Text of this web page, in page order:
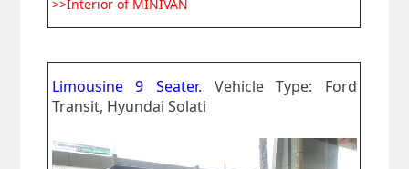
>>Interior of MINIVAN
Limousine 9 Seater. Vehicle Type: Ford
Transit, Hyundai Solati